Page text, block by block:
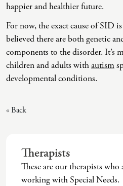
Loneliness
Marital Injury
Parenting Challenges
Sleep Disruption (Disorder)
Sleep Struggles—ADHD
Energy Healing
Existential Therapy
Exposure And Response
Group Therapy
Hiking Therapy
happier and healthier future.
For now, the exact cause of SID
believed there are both genetic
components to the disorder. It’s
children and adults withautism
developmental conditions.
« Back
Therapists
These are our therapists who
working with Special Needs.